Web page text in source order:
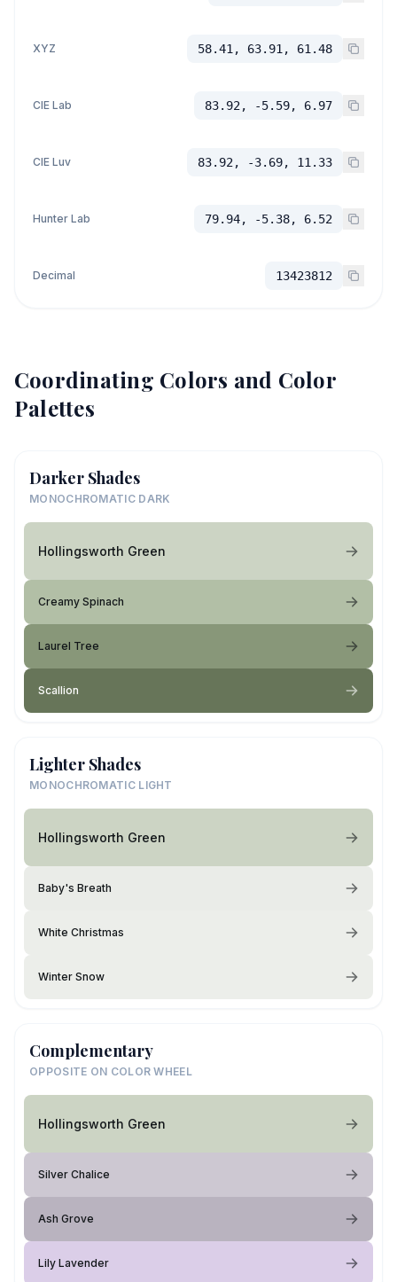
XYZ 58.41, 63.91, 61.48
CIE Lab 83.92, -5.59, 6.97
CIE Luv 83.92, -3.69, 11.33
Hunter Lab 79.94, -5.38, 6.52
Decimal 13423812
Coordinating Colors and Color
Palettes
Darker Shades
MONOCHROMATIC DARK
Hollingsworth Green
Creamy Spinach
Laurel Tree
Scallion
Lighter Shades
MONOCHROMATIC LIGHT
Hollingsworth Green
Baby's Breath
White Christmas
Winter Snow
Complementary
OPPOSITE ON COLOR WHEEL
Hollingsworth Green
Silver Chalice
Ash Grove
Lily Lavender